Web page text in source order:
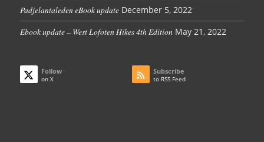
Padjelantaleden eBook update December 5, 2022
Ebook update – West Lofoten Hikes 4th Edition May 21, 2022
Follow
on X
Subscribe
to RSS Feed